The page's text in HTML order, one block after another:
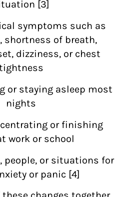
[3]
symptoms such as
shortness of breath,
dizziness, or chest
or staying asleep most
nights
or finishing
work or school
people, or situations for
or panic [4]